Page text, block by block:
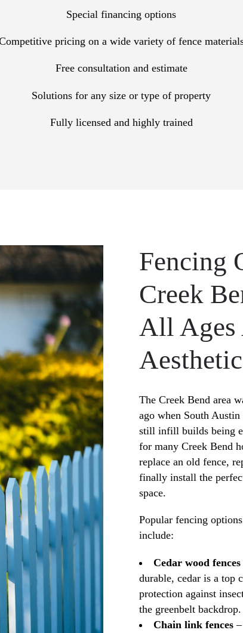
Special financing options
pricing on a wide variety of fence
Free consultation and estimate
Solutions for any size or type of property
Fully licensed and highly trained
Fencing
Creek
All Ages
The Creek Bend area
ago when South
still infill builds being
for many Creek Bend
replace an old fence,
finally install the
space.
Popular fencing
include:
Cedar wood fences
durable, cedar is a top
protection against
the greenbelt backdrop.
Chain link fences